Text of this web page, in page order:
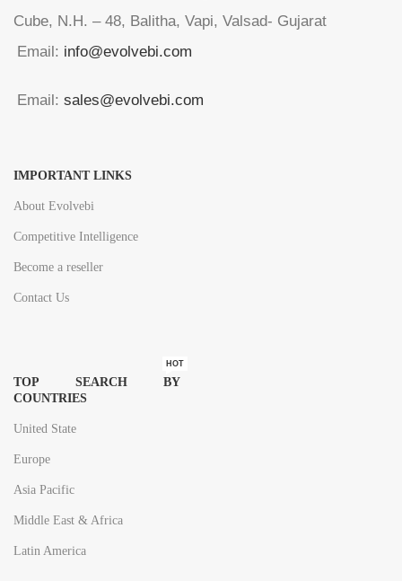
Cube, N.H. – 48, Balitha, Vapi, Valsad- Gujarat
Email: info@evolvebi.com
Email: sales@evolvebi.com
IMPORTANT LINKS
About Evolvebi
Competitive Intelligence
Become a reseller
Contact Us
TOP SEARCH BY
COUNTRIES
HOT
United State
Europe
Asia Pacific
Middle East & Africa
Latin America